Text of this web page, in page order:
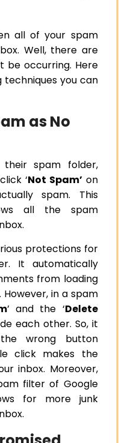
all of your spam
Well, there are
be occurring. Here
you can
as No
their spam folder,
‘Not Spam’on
spam. This
all the spam
protections for
It automatically
from loading
in a spam
’ and the ‘Delete
each other. So, it
wrong button
click makes the
inbox. Moreover,
filter of Google
for more junk